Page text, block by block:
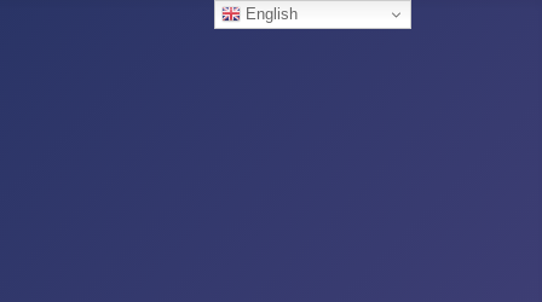
English